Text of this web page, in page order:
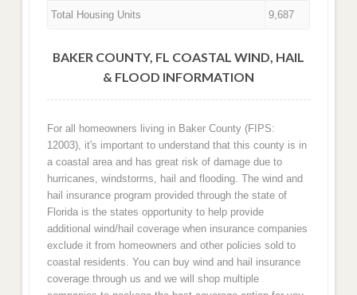
Total Housing Units 9,687
BAKER COUNTY, FL COASTAL WIND, HAIL
& FLOOD INFORMATION
For all homeowners living in Baker County (FIPS:
12003), it's important to understand that this county is in
a coastal area and has great risk of damage due to
hurricanes, windstorms, hail and flooding. The wind and
hail insurance program provided through the state of
Florida is the states opportunity to help provide
additional wind/hail coverage when insurance companies
exclude it from homeowners and other policies sold to
coastal residents. You can buy wind and hail insurance
coverage through us and we will shop multiple